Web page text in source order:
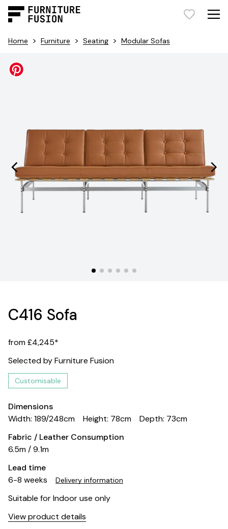
Home > Furniture > Seating > Modular Sofas
C416 Sofa
from £4,245*
Selected by Furniture Fusion
Customisable
Dimensions
Width: 189/248cm
Height: 78cm
Depth: 73cm
Fabric / Leather Consumption
6.5m / 9.1m
Lead time
6-8 weeks
Delivery information
Suitable for Indoor use only
View product details